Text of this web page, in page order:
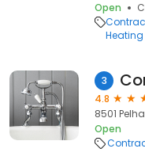
Open
3
4.8
8501
Open